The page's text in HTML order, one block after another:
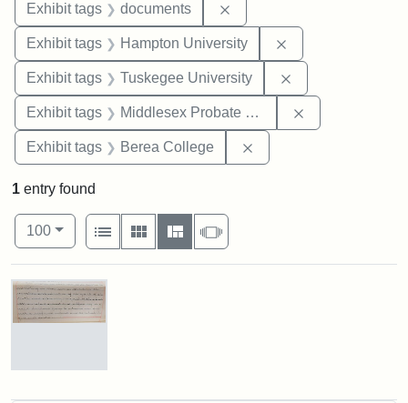
Exhibit tags documents
Exhibit tags Hampton University
Exhibit tags Tuskegee University
Exhibit tags Middlesex Probate and Family Court
Exhibit tags Berea College
1 entry found
Number of results to display per page
100per page
View results as:
List
Gallery MasonrySlideshow
Search Results
Mary